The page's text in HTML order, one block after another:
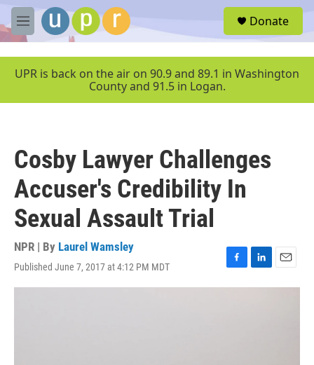
Skip to main content
M
e
u
Donate
UPR is back on the air on 90.9 and 89.1 in Washington
County and 91.5 in Logan.
Cosby Lawyer Challenges
Accuser's Credibility In
Sexual Assault Trial
NPR | By Laurel Wamsley
Published June 7, 2017 at 4:12 PM MDT
F
a
L
i
E
m